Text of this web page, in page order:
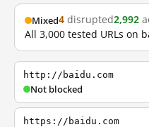
Mixed4 disrupted2,992
All 3,000 tested URLs on
http://baidu.com
Not blocked
https://baidu.com